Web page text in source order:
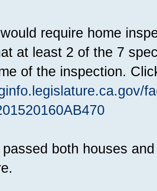
require home
at least 2 of the 7
of the inspection.
both houses